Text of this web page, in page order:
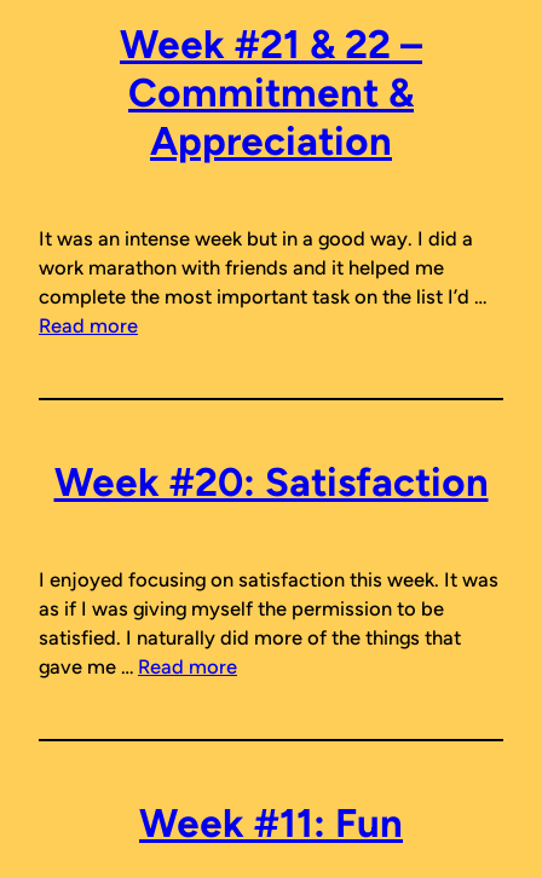
Week #21 & 22 –
Commitment &
Appreciation
It was an intense week but in a good way. I did a
work marathon with friends and it helped me
complete the most important task on the list I’d …
Read more
Week #20: Satisfaction
I enjoyed focusing on satisfaction this week. It was
as if I was giving myself the permission to be
satisfied. I naturally did more of the things that
gave me … Read more
Week #11: Fun